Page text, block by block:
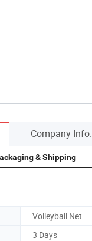
Company Info.
& Shipping
Volleyball Net
3 Days